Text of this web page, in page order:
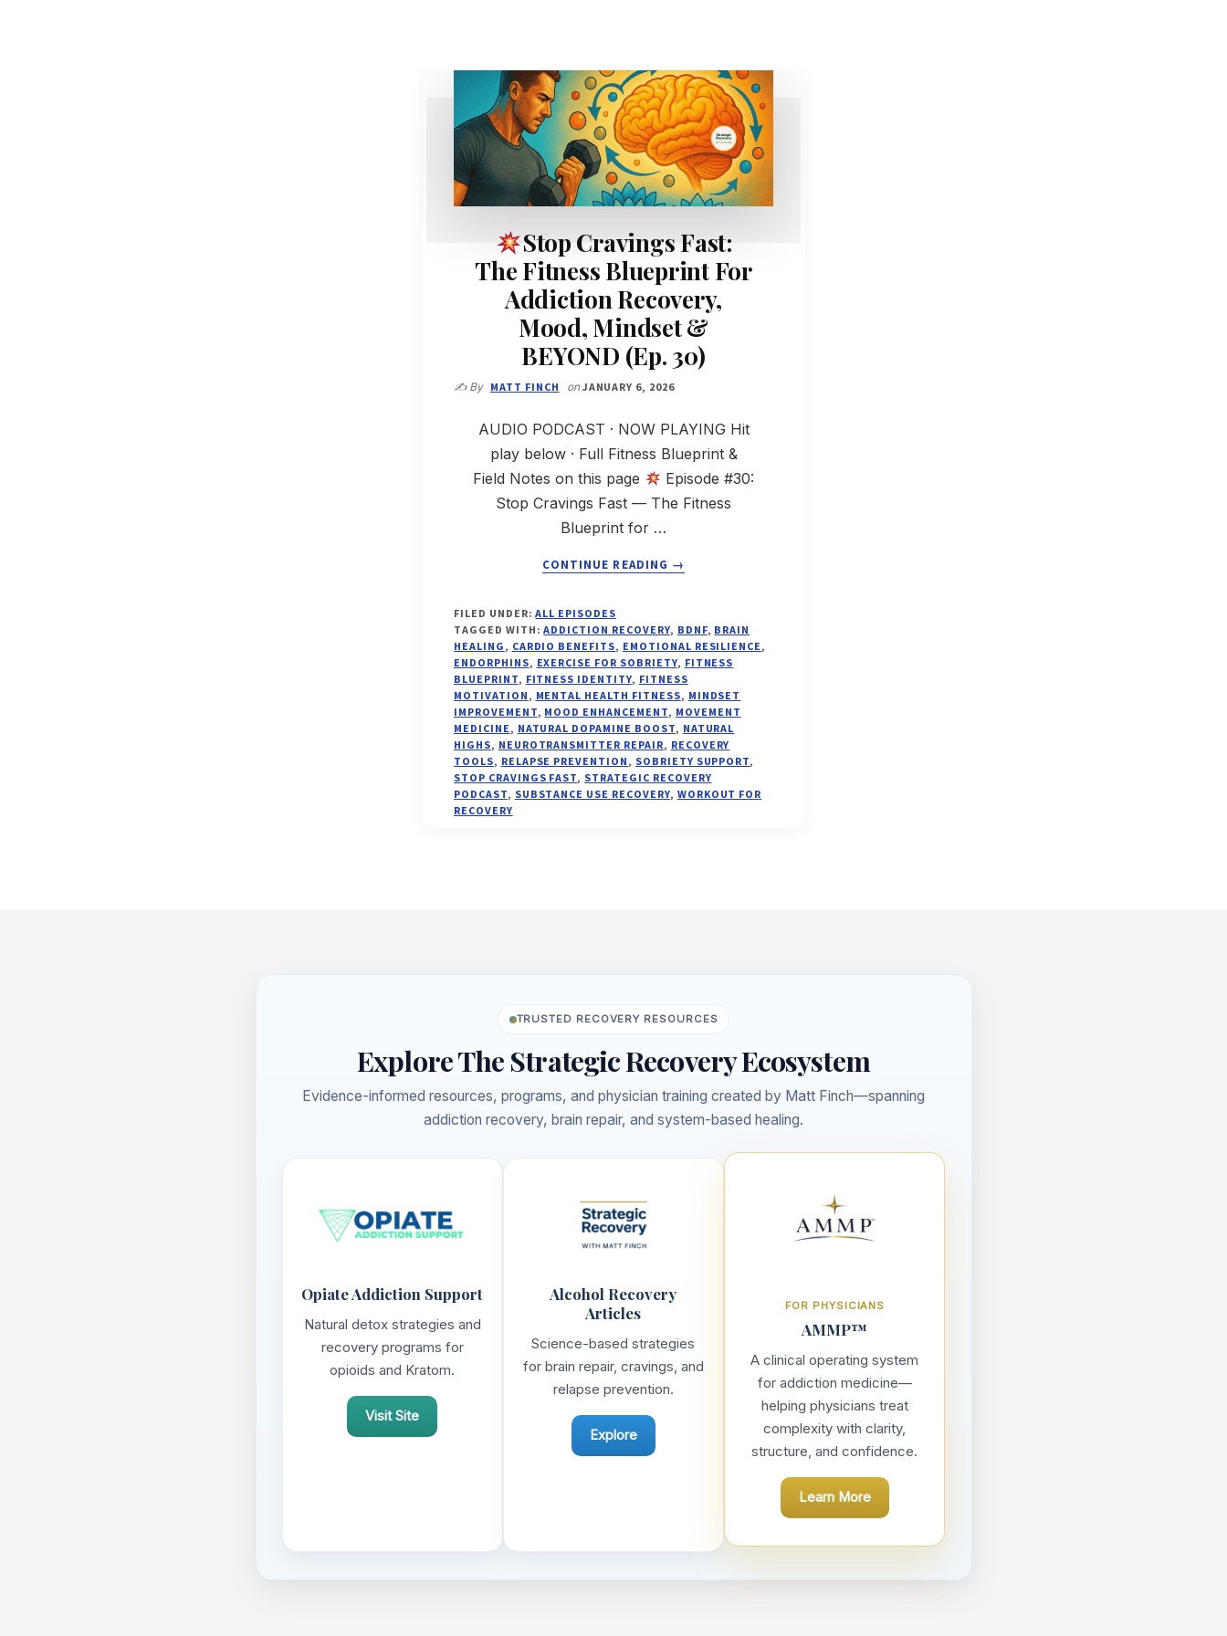
Stop Cravings Fast:
The Fitness Blueprint For
Addiction Recovery,
Mood, Mindset &
BEYOND (Ep. 30)
✍️ By MATT FINCH onJANUARY 6, 2026
AUDIO PODCAST · NOW PLAYING Hit
play below · Full Fitness Blueprint &
Field Notes on this page
Episode #30:
Stop Cravings Fast — The Fitness
Blueprint for …
CONTINUE READING ABOUT
FAST:
THE
FITNESS
BLUEPRINT
FOR
ADDICTION
RECOVERY,
MOOD,
MINDSET
→
FILED UNDER:ALL EPISODES
TAGGED WITH:ADDICTION RECOVERY, BDNF, BRAIN
HEALING, CARDIO BENEFITS, EMOTIONAL RESILIENCE,
ENDORPHINS, EXERCISE FOR SOBRIETY, FITNESS
BLUEPRINT, FITNESS IDENTITY, FITNESS
MOTIVATION, MENTAL HEALTH FITNESS, MINDSET
IMPROVEMENT, MOOD ENHANCEMENT, MOVEMENT
MEDICINE, NATURAL DOPAMINE BOOST, NATURAL
HIGHS, NEUROTRANSMITTER REPAIR, RECOVERY
TOOLS, RELAPSE PREVENTION, SOBRIETY SUPPORT,
STOP CRAVINGS FAST, STRATEGIC RECOVERY
PODCAST, SUBSTANCE USE RECOVERY, WORKOUT FOR
RECOVERY
TRUSTED RECOVERY RESOURCES
Explore The Strategic Recovery Ecosystem
Evidence-informed resources, programs, and physician training created by Matt Finch—spanning
addiction recovery, brain repair, and system-based healing.
Opiate Addiction Support
Natural detox strategies and
recovery programs for
opioids and Kratom.
Visit Site
Alcohol Recovery
Articles
Science-based strategies
for brain repair, cravings, and
relapse prevention.
Explore
FOR PHYSICIANS
AMMP™
A clinical operating system
for addiction medicine—
helping physicians treat
complexity with clarity,
structure, and confidence.
Learn More